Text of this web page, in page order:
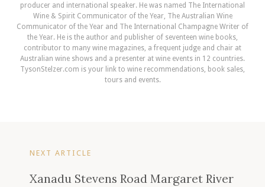
producer and international speaker. He was named The International
Wine & Spirit Communicator of the Year, The Australian Wine
Communicator of the Year and The International Champagne Writer of
the Year. He is the author and publisher of seventeen wine books,
contributor to many wine magazines, a frequent judge and chair at
Australian wine shows and a presenter at wine events in 12 countries.
TysonStelzer.com is your link to wine recommendations, book sales,
tours and events.
NEXT ARTICLE
Xanadu Stevens Road Margaret River